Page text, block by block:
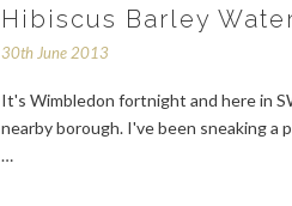
Hibiscus Barley
30th June 2013
It's Wimbledon fortnight and here in
nearby borough. I've been sneaking a
…